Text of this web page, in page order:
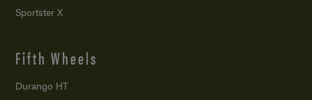
Sportster X
Fifth Wheels
Durango HT